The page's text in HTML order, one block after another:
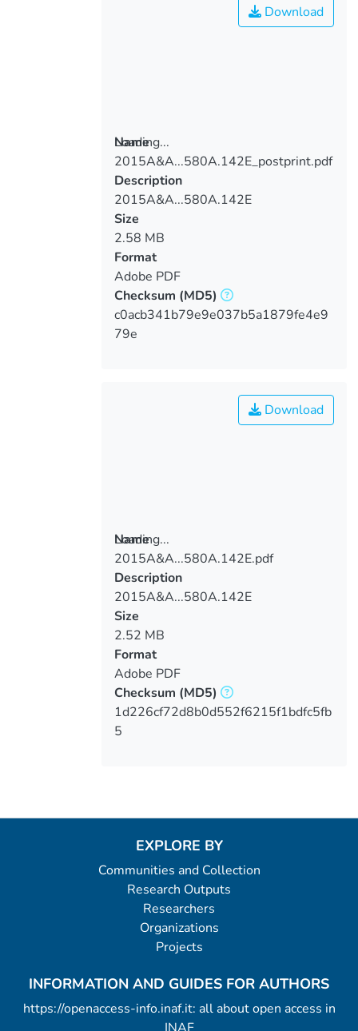
Loading...
Loading...
Download
Name
2015A&A...580A.142E_postprint.pdf
Description
2015A&A...580A.142E
Size
2.58 MB
Format
Adobe PDF
Checksum (MD5)
c0acb341b79e9e037b5a1879fe4e9
79e
Loading...
Loading...
Download
Name
2015A&A...580A.142E.pdf
Description
2015A&A...580A.142E
Size
2.52 MB
Format
Adobe PDF
Checksum (MD5)
1d226cf72d8b0d552f6215f1bdfc5fb
5
EXPLORE BY
Communities and Collection
Research Outputs
Researchers
Organizations
Projects
INFORMATION AND GUIDES FOR AUTHORS
https://openaccess-info.inaf.it: all about open access in